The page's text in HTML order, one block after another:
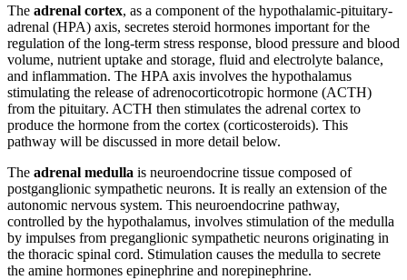
The adrenal cortex, as a component of the hypothalamic-pituitary-
adrenal (HPA) axis, secretes steroid hormones important for the
regulation of the long-term stress response, blood pressure and blood
volume, nutrient uptake and storage, fluid and electrolyte balance,
and inflammation. The HPA axis involves the hypothalamus
stimulating the release of adrenocorticotropic hormone (ACTH)
from the pituitary. ACTH then stimulates the adrenal cortex to
produce the hormone from the cortex (corticosteroids). This
pathway will be discussed in more detail below.
The adrenal medulla is neuroendocrine tissue composed of
postganglionic sympathetic neurons. It is really an extension of the
autonomic nervous system. This neuroendocrine pathway,
controlled by the hypothalamus, involves stimulation of the medulla
by impulses from preganglionic sympathetic neurons originating in
the thoracic spinal cord. Stimulation causes the medulla to secrete
the amine hormones epinephrine and norepinephrine.